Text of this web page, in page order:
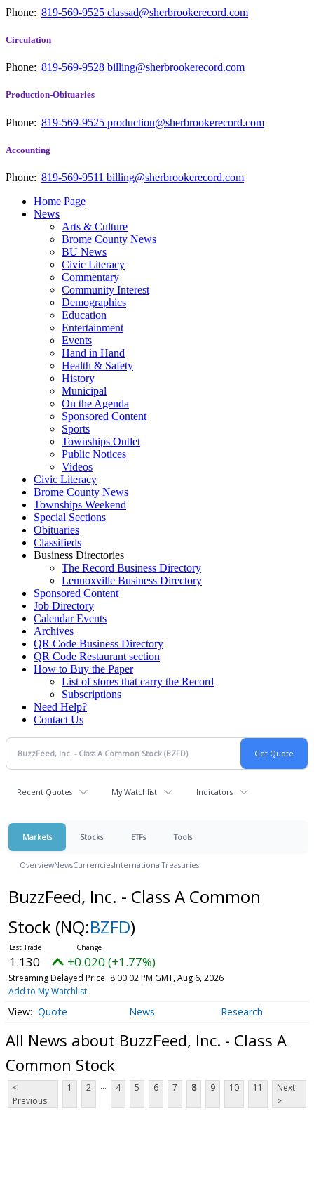
Phone: 819-569-9525 classad@sherbrookerecord.com
Circulation
Phone: 819-569-9528 billing@sherbrookerecord.com
Production-Obituaries
Phone: 819-569-9525 production@sherbrookerecord.com
Accounting
Phone: 819-569-9511 billing@sherbrookerecord.com
Home Page
News
Arts & Culture
Brome County News
BU News
Civic Literacy
Commentary
Community Interest
Demographics
Education
Entertainment
Events
Hand in Hand
Health & Safety
History
Municipal
On the Agenda
Sponsored Content
Sports
Townships Outlet
Public Notices
Videos
Civic Literacy
Brome County News
Townships Weekend
Special Sections
Obituaries
Classifieds
Business Directories
The Record Business Directory
Lennoxville Business Directory
Sponsored Content
Job Directory
Calendar Events
Archives
QR Code Business Directory
QR Code Restaurant section
How to Buy the Paper
List of stores that carry the Record
Subscriptions
Need Help?
Contact Us
Recent Quotes My Watchlist Indicators
Markets Stocks ETFs Tools
OverviewNewsCurrenciesInternationalTreasuries
BuzzFeed, Inc. - Class A Common
Stock (NQ:BZFD)
1.130 +0.020 (+1.77%)
Streaming Delayed Price 8:00:02 PM GMT, Aug 6, 2026
Add to My Watchlist
Quote News Research
All News about BuzzFeed, Inc. - Class A
Common Stock
<
Previous
1 2 ... 4 5 6 7 8 9 10 11
Next
>